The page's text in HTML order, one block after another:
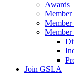
Awards
Member
Member
Member
Join GSLA